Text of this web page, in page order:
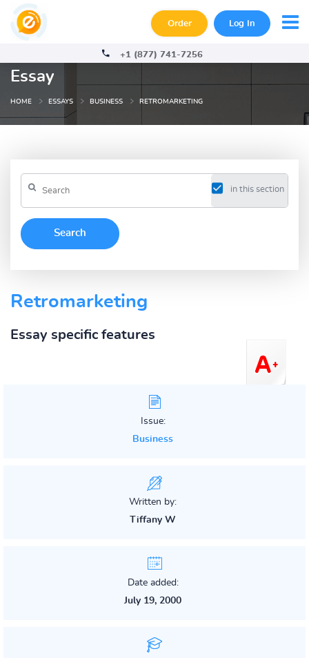
Order Log In
+1 (877) 741-7256
Essay
HOME ESSAYS BUSINESS RETROMARKETING
in this section
Retromarketing
Essay specific features
Issue:
Business
Written by:
Tiffany W
Date added:
July 19, 2000